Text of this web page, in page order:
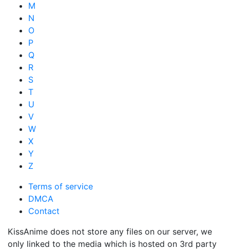
M
N
O
P
Q
R
S
T
U
V
W
X
Y
Z
Terms of service
DMCA
Contact
KissAnime does not store any files on our server, we
only linked to the media which is hosted on 3rd party